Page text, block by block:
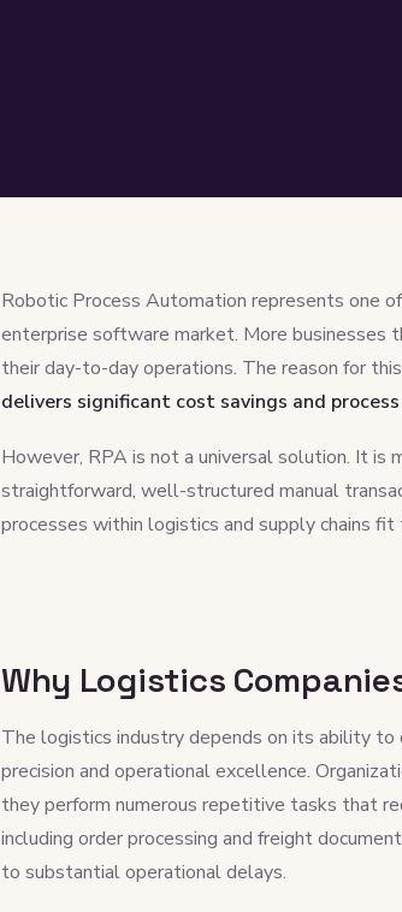
Robotic Process Automation represents one
enterprise software market. More businesses
their day-to-day operations. The reason for
delivers significant cost savings and
However, RPA is not a universal solution. It
straightforward, well-structured manual
processes within logistics and supply chains
Why Logistics
The logistics industry depends on its ability
precision and operational excellence.
they perform numerous repetitive tasks that
including order processing and freight
to substantial operational delays.